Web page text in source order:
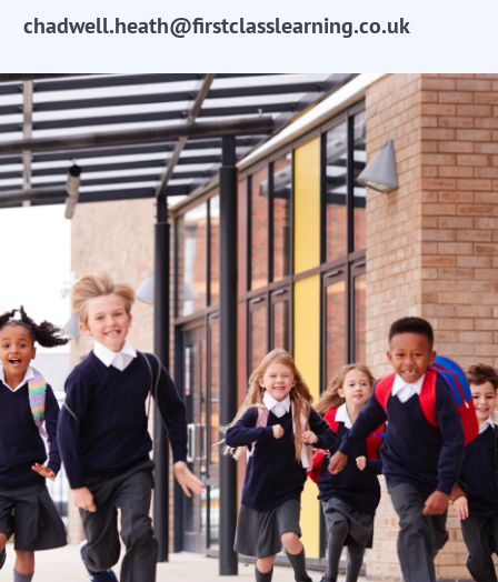
chadwell.heath@firstclasslearning.co.uk